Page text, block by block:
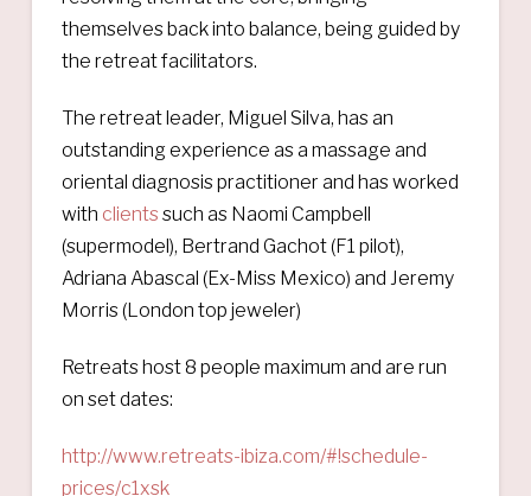
themselves back into balance, being guided by
the retreat facilitators.
The retreat leader, Miguel Silva, has an
outstanding experience as a massage and
oriental diagnosis practitioner and has worked
with clients such as Naomi Campbell
(supermodel), Bertrand Gachot (F1 pilot),
Adriana Abascal (Ex-Miss Mexico) and Jeremy
Morris (London top jeweler)
Retreats host 8 people maximum and are run
on set dates:
http://www.retreats-ibiza.com/#!schedule-
prices/c1xsk